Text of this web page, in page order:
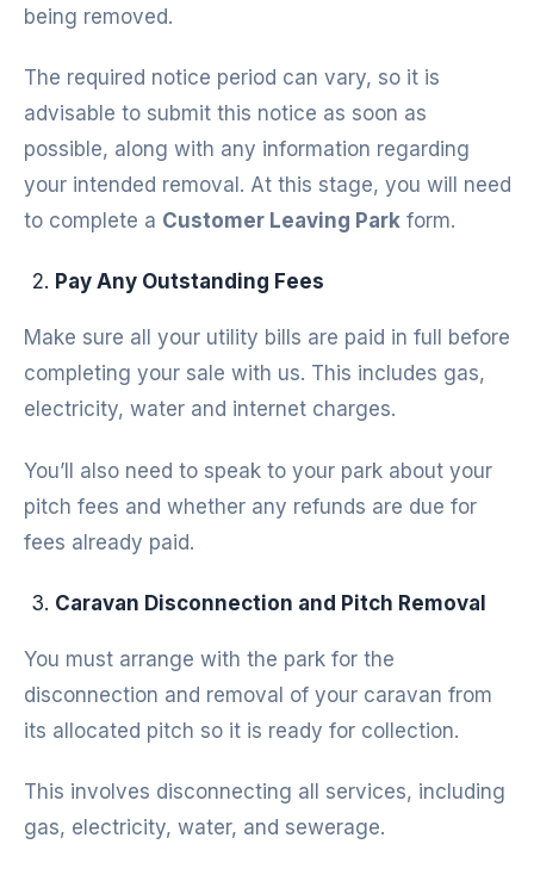
being removed.
The required notice period can vary, so it is
advisable to submit this notice as soon as
possible, along with any information regarding
your intended removal. At this stage, you will need
to complete a Customer Leaving Park form.
Pay Any Outstanding Fees
Make sure all your utility bills are paid in full before
completing your sale with us. This includes gas,
electricity, water and internet charges.
You’ll also need to speak to your park about your
pitch fees and whether any refunds are due for
fees already paid.
Caravan Disconnection and Pitch Removal
You must arrange with the park for the
disconnection and removal of your caravan from
its allocated pitch so it is ready for collection.
This involves disconnecting all services, including
gas, electricity, water, and sewerage.